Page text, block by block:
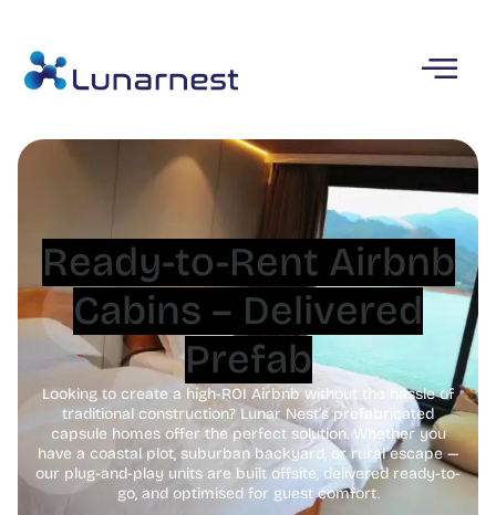
Ready-to-Rent Airbnb
Cabins – Delivered
Prefab
Looking to create a high-ROI Airbnb without the hassle of
traditional construction? Lunar Nest’s prefabricated
capsule homes offer the perfect solution. Whether you
have a coastal plot, suburban backyard, or rural escape —
our plug-and-play units are built offsite, delivered ready-to-
go, and optimised for guest comfort.